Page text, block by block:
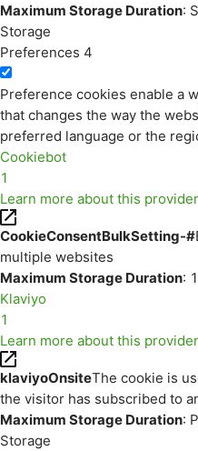
Maximum Storage Duration:
Storage
Preferences 4
Preference cookies enable a
that changes the way the
preferred language or the
Cookiebot
1
Learn more about this provider
CookieConsentBulkSetting-#
multiple websites
Maximum Storage Duration:
Klaviyo
1
Learn more about this provider
klaviyoOnsiteThe cookie is
the visitor has subscribed to
Maximum Storage Duration:
Storage